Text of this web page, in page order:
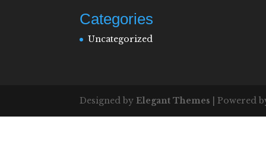
Categories
Uncategorized
Designed by Elegant Themes | Powered